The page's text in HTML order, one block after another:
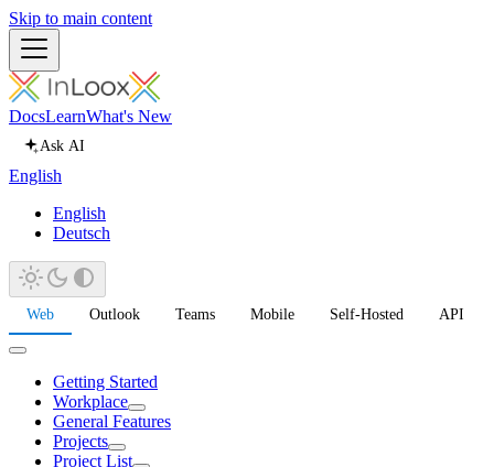
Skip to main content
DocsLearnWhat's New
Ask AI
English
English
Deutsch
Web Outlook Teams Mobile Self-Hosted API
Getting Started
Workplace
General Features
Projects
Project List